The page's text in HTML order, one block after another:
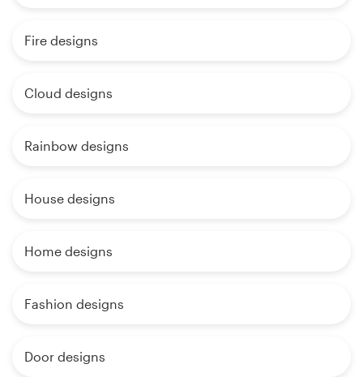
Fire designs
Cloud designs
Rainbow designs
House designs
Home designs
Fashion designs
Door designs